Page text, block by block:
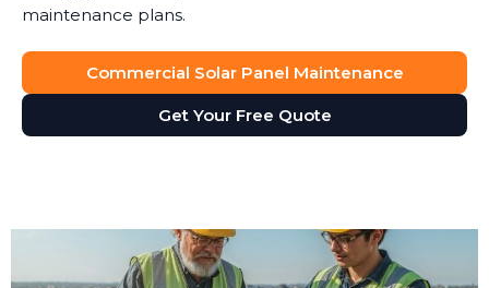
maintenance plans.
Commercial Solar Panel Maintenance
Get Your Free Quote